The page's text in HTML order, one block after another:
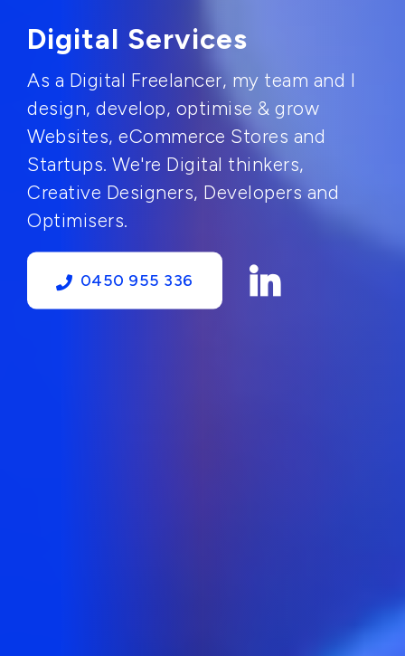
Digital Services
As a Digital Freelancer, my team and I
design, develop, optimise & grow
Websites, eCommerce Stores and
Startups. We're Digital thinkers,
Creative Designers, Developers and
Optimisers.
0450 955 336